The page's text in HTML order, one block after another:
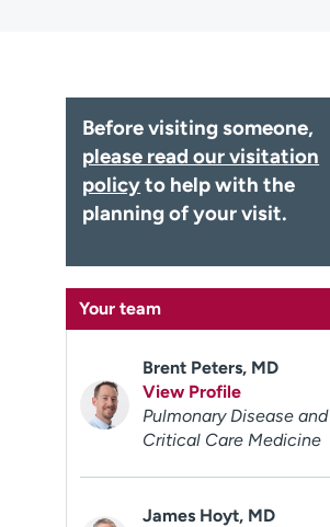
Before visiting someone,
please read our visitation
policyto help with the
planning of your visit.
Your team
Brent Peters, MD
View Profile
Pulmonary Disease and
Critical Care Medicine
James Hoyt, MD